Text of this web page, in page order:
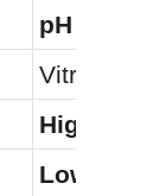
pH 1–14
Vitreous/
High
Lower